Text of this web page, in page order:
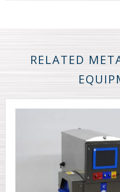
RELATED